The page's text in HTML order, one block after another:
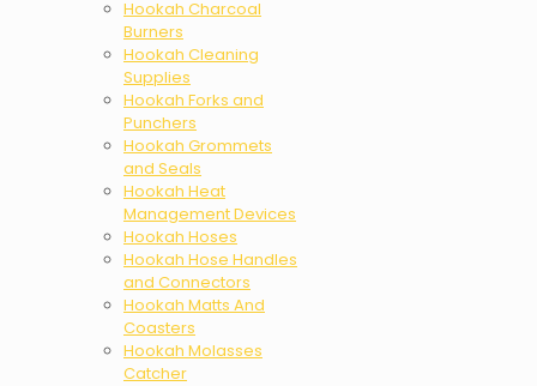
Hookah Charcoal
Burners
Hookah Cleaning
Supplies
Hookah Forks and
Punchers
Hookah Grommets
and Seals
Hookah Heat
Management Devices
Hookah Hoses
Hookah Hose Handles
and Connectors
Hookah Matts And
Coasters
Hookah Molasses
Catcher